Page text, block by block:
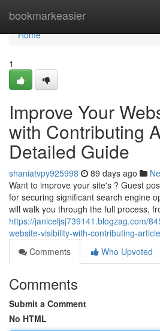
bookmarkeasier
Home
Home
1
Improve Your
with Contributing
Detailed Guide
shaniatvpy925998 89 days ago
Want to improve your site's ? Guest
for securing significant search engine
will walk you through the full process,
https://janiceljsj739141.blogzag.com/
website-visibility-with-contributing-
Comments
Who Upvoted
Comments
Submit a Comment
No HTML